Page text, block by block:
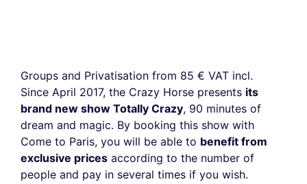
Groups and Privatisation from 85 € VAT incl.
Since April 2017, the Crazy Horse presents its
brand new show Totally Crazy, 90 minutes of
dream and magic. By booking this show with
Come to Paris, you will be able to benefit from
exclusive prices according to the number of
people and pay in several times if you wish.